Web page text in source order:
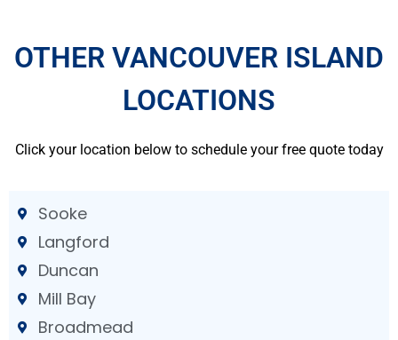
OTHER VANCOUVER ISLAND
LOCATIONS
Click your location below to schedule your free quote today
Sooke
Langford
Duncan
Mill Bay
Broadmead